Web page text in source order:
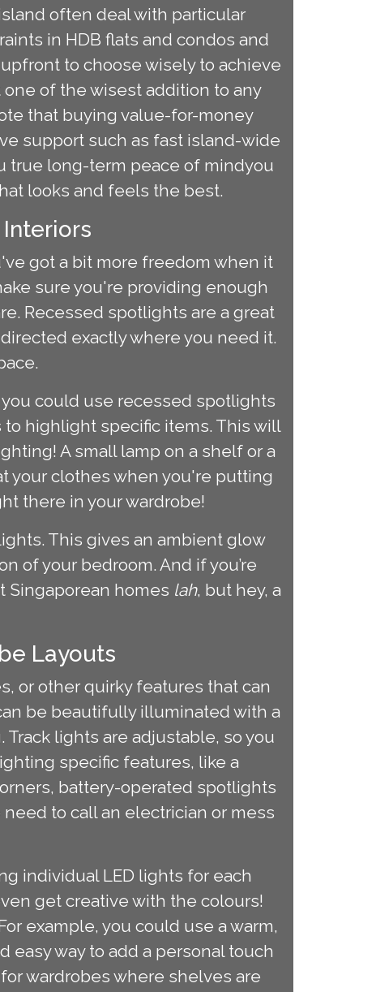
often deal with particular
in HDB flats and condos and
to choose wisely to achieve
of the wisest addition to any
that buying value-for-money
support such as fast island-wide
true long-term peace of mindyou
looks and feels the best.
got a bit more freedom when it
sure you're providing enough
Recessed spotlights are a great
exactly where you need it.
could use recessed spotlights
highlight specific items. This will
A small lamp on a shelf or a
your clothes when you're putting
there in your wardrobe!
This gives an ambient glow
of your bedroom. And if you’re
Singaporean homes lah, but hey, a
Layouts
or other quirky features that can
be beautifully illuminated with a
lights are adjustable, so you
specific features, like a
battery-operated spotlights
to call an electrician or mess
individual LED lights for each
get creative with the colours!
example, you could use a warm,
easy way to add a personal touch
wardrobes where shelves are